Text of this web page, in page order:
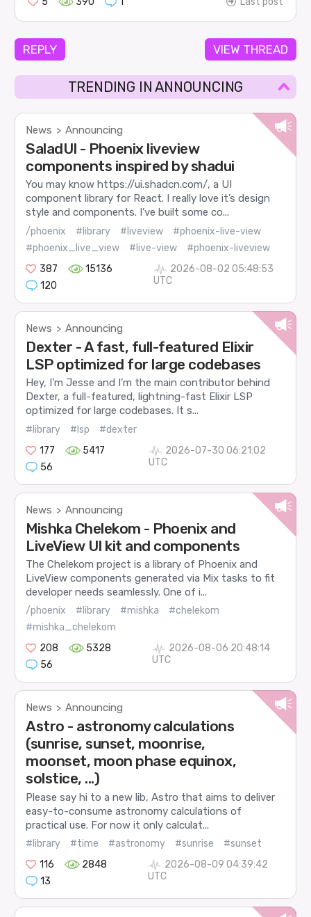
REPLY VIEW THREAD
TRENDING IN ANNOUNCING
News > Announcing
SaladUI - Phoenix liveview
components inspired by shadui
You may know https://ui.shadcn.com/, a UI
component library for React. I really love it’s design
style and components. I’ve built some co...
/phoenix #library #liveview
#phoenix-live-view
#phoenix_live_view
#live-view
#phoenix-liveview
387
15136
120
2026-08-02 05:48:53
UTC
News > Announcing
Dexter - A fast, full-featured Elixir
LSP optimized for large codebases
Hey, I’m Jesse and I’m the main contributor behind
Dexter, a full-featured, lightning-fast Elixir LSP
optimized for large codebases. It s...
#library #lsp
#dexter
177
5417
56
2026-07-30 06:21:02
UTC
News > Announcing
Mishka Chelekom - Phoenix and
LiveView UI kit and components
The Chelekom project is a library of Phoenix and
LiveView components generated via Mix tasks to fit
developer needs seamlessly. One of i...
/phoenix #library #mishka
#chelekom
#mishka_chelekom
208
5328
56
2026-08-06 20:48:14
UTC
News > Announcing
Astro - astronomy calculations
(sunrise, sunset, moonrise,
moonset, moon phase equinox,
solstice, ...)
Please say hi to a new lib, Astro that aims to deliver
easy-to-consume astronomy calculations of
practical use. For now it only calculat...
#library #time #astronomy #sunrise
#sunset
116
2848
13
2026-08-09 04:39:42
UTC